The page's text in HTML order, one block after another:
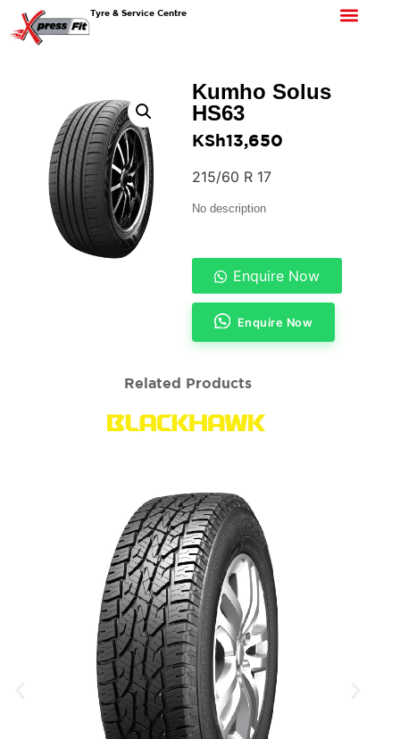
Tyre & Service Centre
Kumho Solus
HS63
KSh13,650
215/60 R 17
No description
Enquire Now
Enquire Now
Related Products